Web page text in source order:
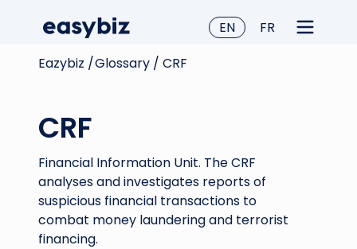
FR
EN
Glossary / CRF
Eazybiz /
Financial Information Unit. The CRF
analyses and investigates reports of
suspicious financial transactions to
combat money laundering and terrorist
financing.
CRF